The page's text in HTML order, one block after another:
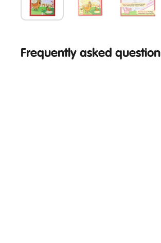
Frequently asked question